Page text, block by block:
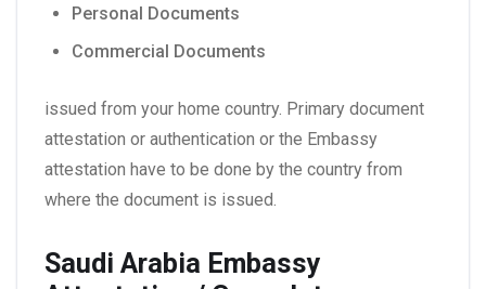
Personal Documents
Commercial Documents
issued from your home country. Primary document
attestation or authentication or the Embassy
attestation have to be done by the country from
where the document is issued.
Saudi Arabia Embassy